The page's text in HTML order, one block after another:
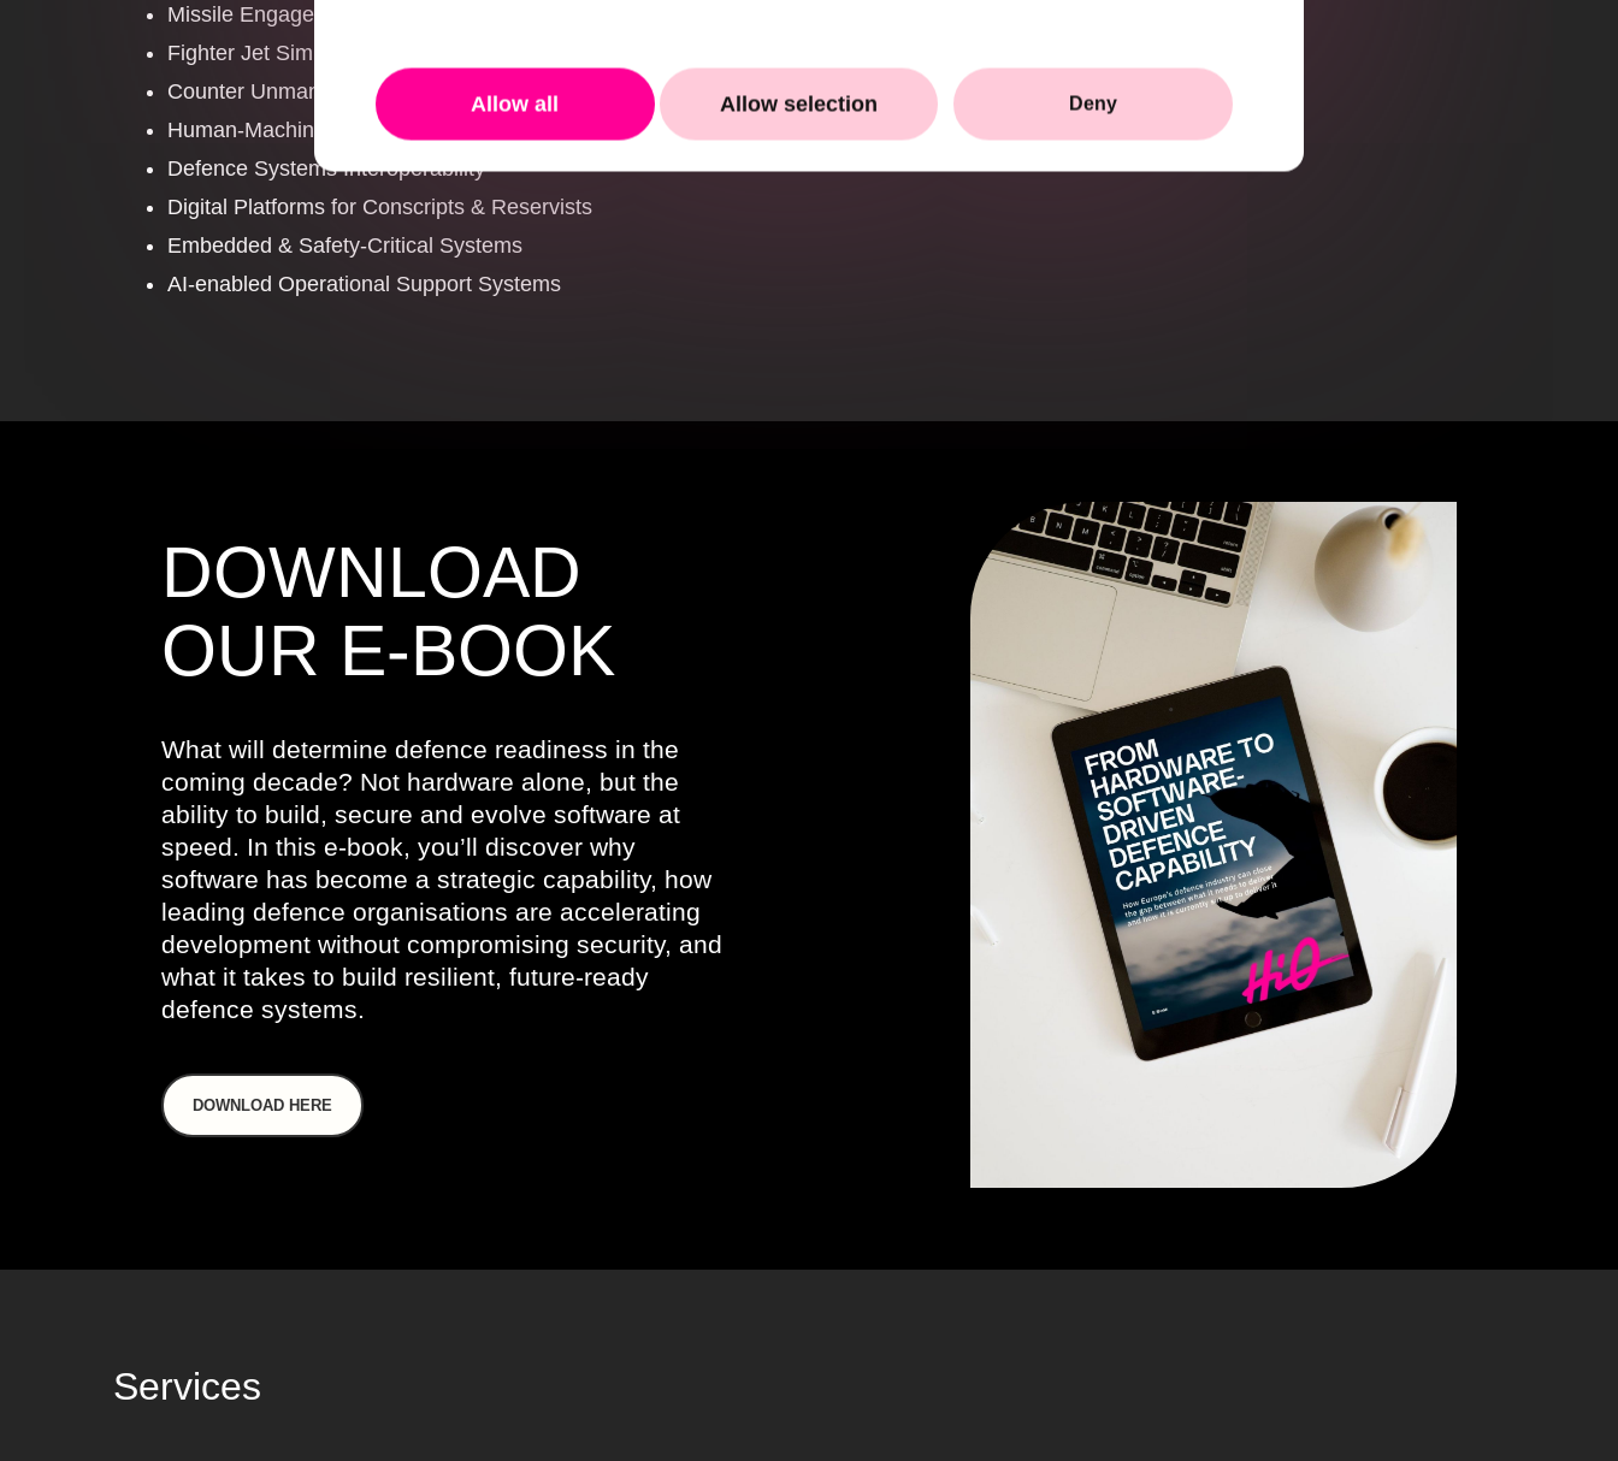
Deny
Allow selection
Allow all
Missile Engagement Systems
Fighter Jet Simulators
Counter Unmanned Aerial Systems (C-UAS)
Human-Machine Interfaces for operational environments
Defence Systems Interoperability
Digital Platforms for Conscripts & Reservists
Embedded & Safety-Critical Systems
AI-enabled Operational Support Systems
DOWNLOAD
OUR E-BOOK
What will determine defence readiness in the
coming decade? Not hardware alone, but the
ability to build, secure and evolve software at
speed. In this e-book, you’ll discover why
software has become a strategic capability, how
leading defence organisations are accelerating
development without compromising security, and
what it takes to build resilient, future-ready
defence systems.
DOWNLOAD HERE
Services